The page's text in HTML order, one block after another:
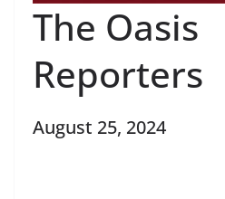
The Oasis
Reporters
August 25, 2024